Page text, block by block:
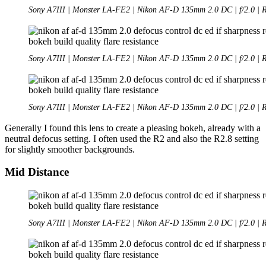
Sony A7III | Monster LA-FE2 | Nikon AF-D 135mm 2.0 DC | f/2.0 |
Sony A7III | Monster LA-FE2 | Nikon AF-D 135mm 2.0 DC | f/2.0 |
Sony A7III | Monster LA-FE2 | Nikon AF-D 135mm 2.0 DC | f/2.0 |
Generally I found this lens to create a pleasing bokeh, already with a
neutral defocus setting. I often used the R2 and also the R2.8 setting
for slightly smoother backgrounds.
Mid Distance
Sony A7III | Monster LA-FE2 | Nikon AF-D 135mm 2.0 DC | f/2.0 |